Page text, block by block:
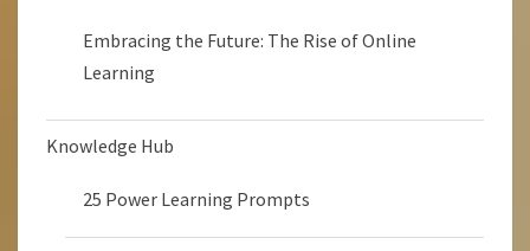
Embracing the Future: The Rise of Online
Learning
Knowledge Hub
25 Power Learning Prompts